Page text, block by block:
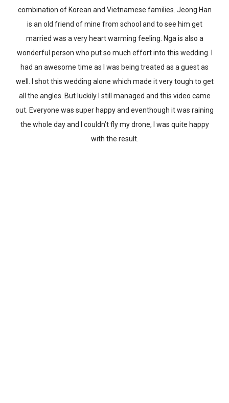
combination of Korean and Vietnamese families. Jeong Han
is an old friend of mine from school and to see him get
married was a very heart warming feeling. Nga is also a
wonderful person who put so much effort into this wedding. I
had an awesome time as I was being treated as a guest as
well. I shot this wedding alone which made it very tough to get
all the angles. But luckily I still managed and this video came
out. Everyone was super happy and eventhough it was raining
the whole day and I couldn’t fly my drone, I was quite happy
with the result.